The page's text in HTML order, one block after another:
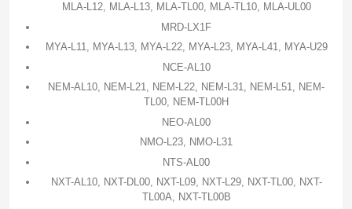
MLA-L12, MLA-L13, MLA-TL00, MLA-TL10, MLA-UL00
MRD-LX1F
MYA-L11, MYA-L13, MYA-L22, MYA-L23, MYA-L41, MYA-U29
NCE-AL10
NEM-AL10, NEM-L21, NEM-L22, NEM-L31, NEM-L51, NEM-
TL00, NEM-TL00H
NEO-AL00
NMO-L23, NMO-L31
NTS-AL00
NXT-AL10, NXT-DL00, NXT-L09, NXT-L29, NXT-TL00, NXT-
TL00A, NXT-TL00B